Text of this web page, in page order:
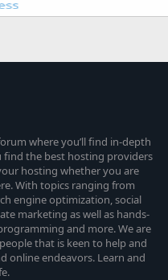
where you’ll find in-depth
find the best hosting providers
hosting whether you are
With topics ranging from
engine optimization, social
marketing as well as hands-
and more. We are
that is keen to help and
online endeavors. Learn and